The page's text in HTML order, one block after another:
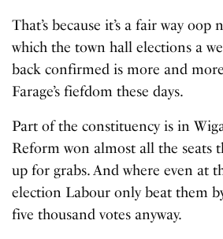
That’s because it’s a fair way oop
which the town hall elections a
back confirmed is more and
Farage’s fiefdom these days.
Part of the constituency is in
Reform won almost all the seats
up for grabs. And where even at
election Labour only beat them
five thousand votes anyway.